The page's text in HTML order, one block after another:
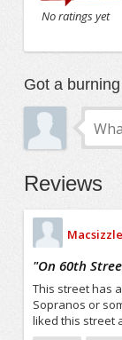
No ratings yet
Got a
Reviews
Macsizzle
"On 60th
This street has
Sopranos or
liked this street